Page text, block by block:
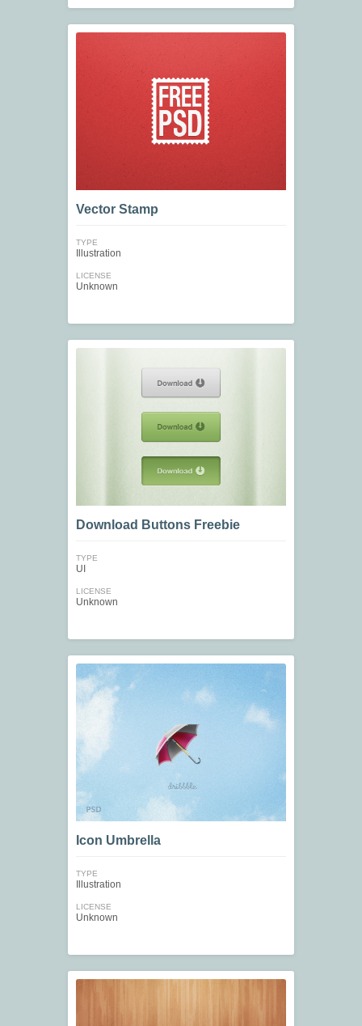
Vector Stamp
TYPE
Illustration
LICENSE
Unknown
Download Buttons Freebie
TYPE
UI
LICENSE
Unknown
Icon Umbrella
TYPE
Illustration
LICENSE
Unknown